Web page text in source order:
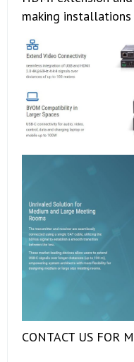
making installations
CONTACT US FOR